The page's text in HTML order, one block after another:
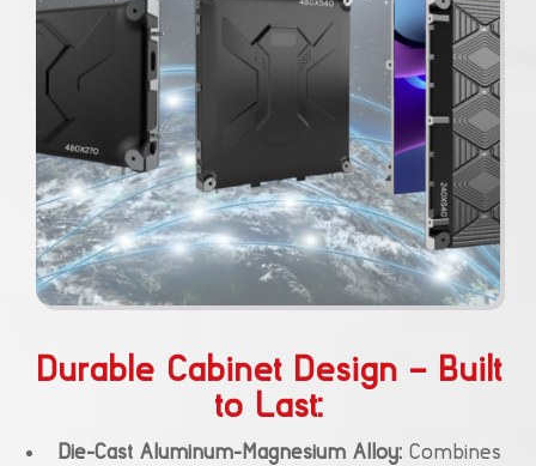
Durable Cabinet Design – Built
to Last:
Die-Cast Aluminum-Magnesium Alloy:Combines